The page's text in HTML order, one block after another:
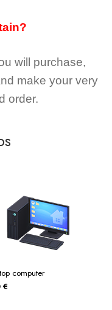
will purchase,
make your very
order.
computer
€